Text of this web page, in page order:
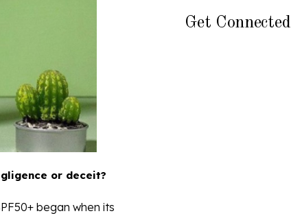
or deceit?
began when its
Get Connected